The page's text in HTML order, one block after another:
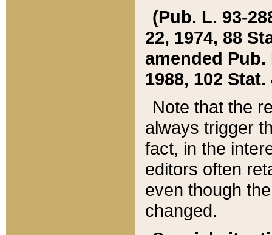
(Pub. L. 93-
22, 1974, 88
amended Pub.
1988, 102 Stat.
Note that the
always trigger
fact, in the
editors often
even though
changed.